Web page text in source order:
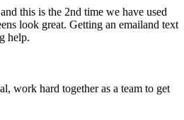
this is the 2nd time we have used
look great. Getting an emailand text
help.
work hard together as a team to get